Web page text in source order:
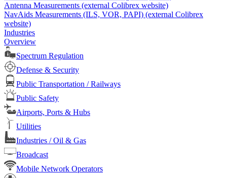
Antenna Measurements (external Colibrex website)
NavAids Measurements (ILS, VOR, PAPI) (external Colibrex
website)
Industries
Overview
Spectrum Regulation
Defense & Security
Public Transportation / Railways
Public Safety
Airports, Ports & Hubs
Utilities
Industries / Oil & Gas
Broadcast
Mobile Network Operators